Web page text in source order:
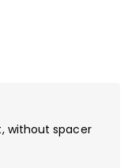
without spacer